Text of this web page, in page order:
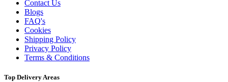
Contact Us
Blogs
FAQ's
Cookies
Shipping Policy
Privacy Policy
Terms & Conditions
Top Delivery Areas